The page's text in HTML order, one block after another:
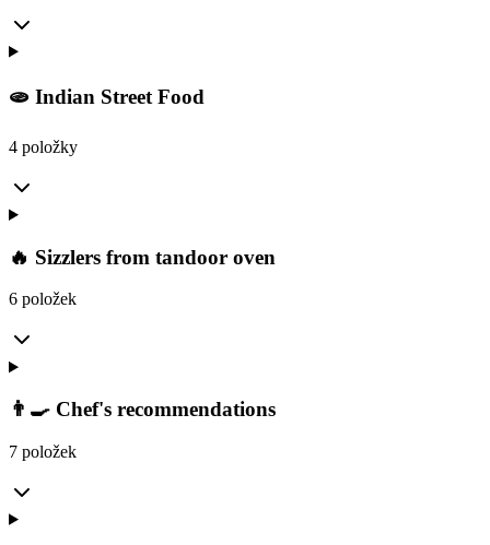
🫓 Indian Street Food
4 položky
🔥 Sizzlers from tandoor oven
6 položek
👨‍🍳 Chef's recommendations
7 položek